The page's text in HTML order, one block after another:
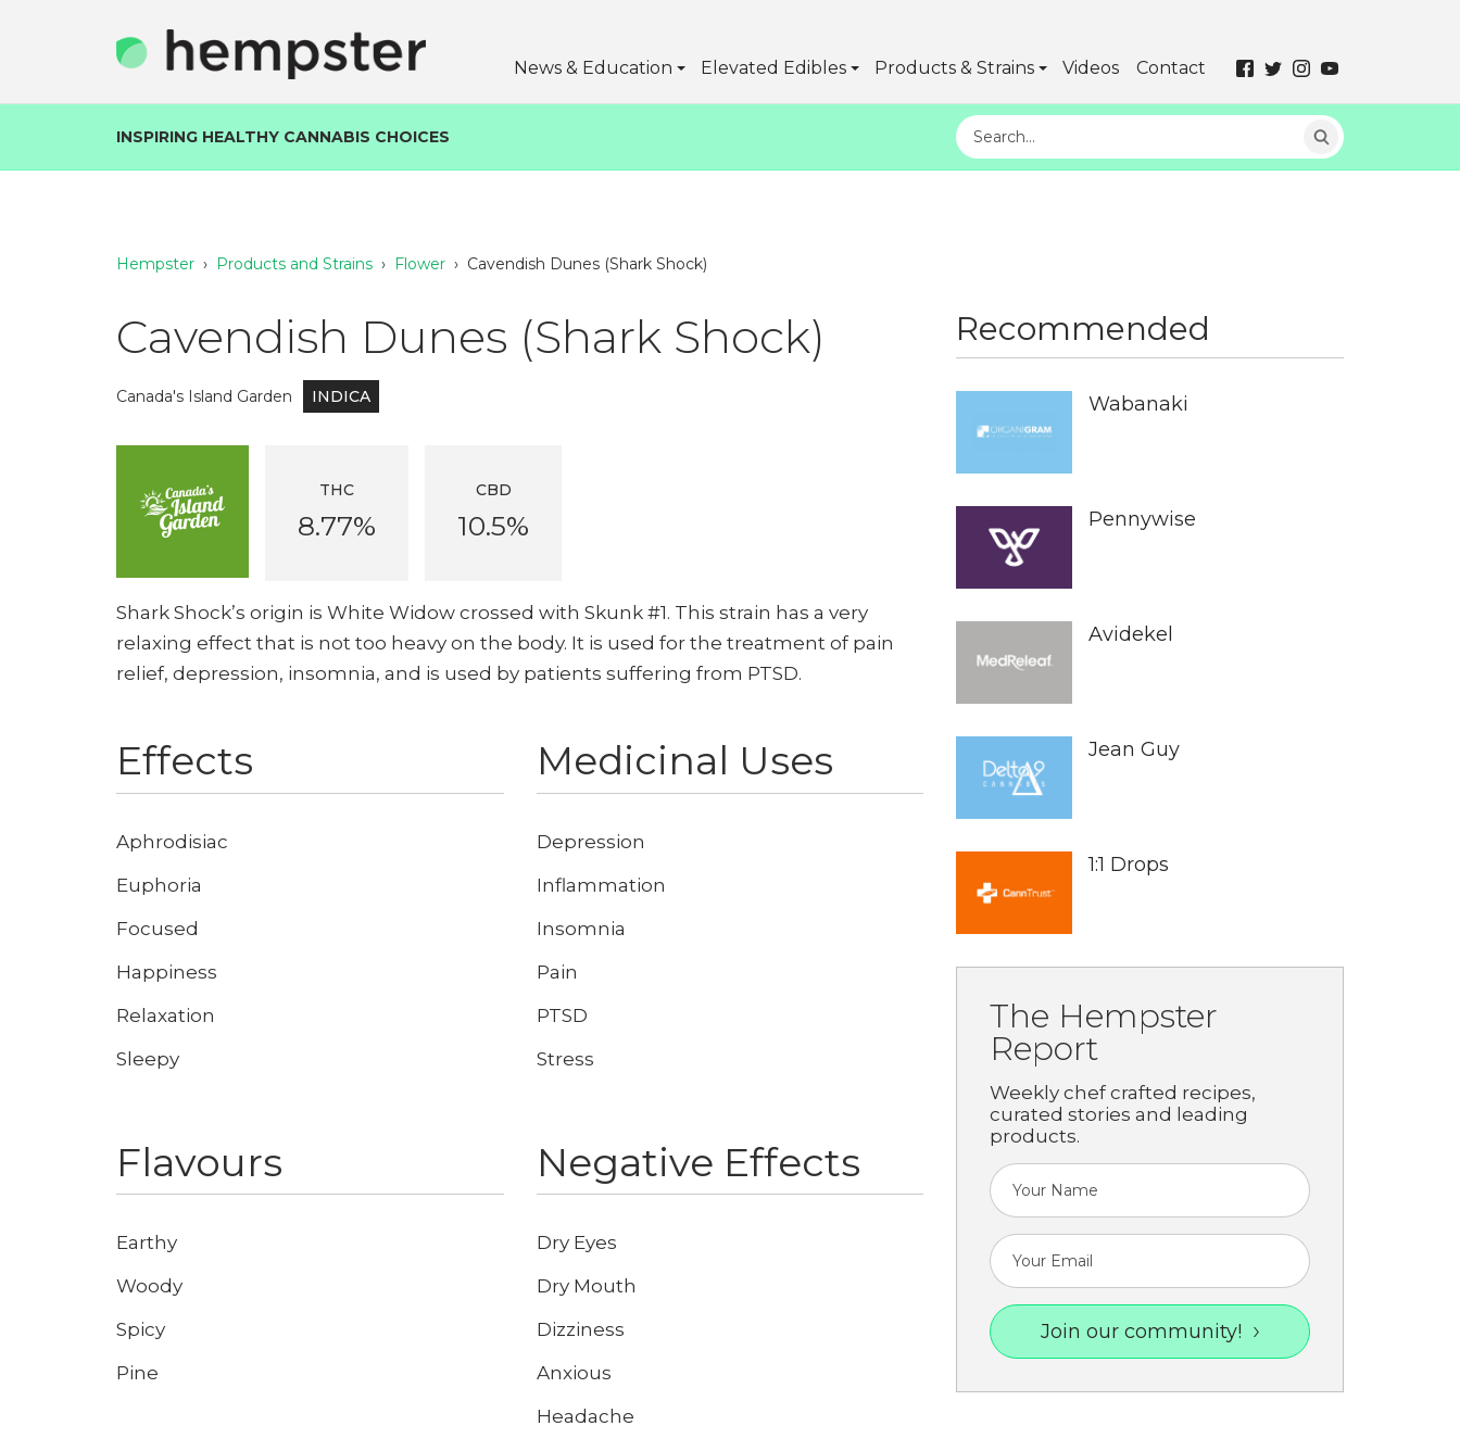
News & Education Elevated Edibles Products & Strains Videos Contact
INSPIRING HEALTHY CANNABIS CHOICES
Hempster › Products and Strains › Flower › Cavendish Dunes (Shark Shock)
Cavendish Dunes (Shark Shock)
Canada's Island Garden INDICA
THC
8.77%
CBD
10.5%
Shark Shock’s origin is White Widow crossed with Skunk #1. This strain has a very
relaxing effect that is not too heavy on the body. It is used for the treatment of pain
relief, depression, insomnia, and is used by patients suffering from PTSD.
Effects
Aphrodisiac
Euphoria
Focused
Happiness
Relaxation
Sleepy
Medicinal Uses
Depression
Inflammation
Insomnia
Pain
PTSD
Stress
Flavours
Earthy
Woody
Spicy
Pine
Negative Effects
Dry Eyes
Dry Mouth
Dizziness
Anxious
Headache
Recommended
Wabanaki
Pennywise
Avidekel
Jean Guy
1:1 Drops
The Hempster
Report
Weekly chef crafted recipes,
curated stories and leading
products.
Join our community!